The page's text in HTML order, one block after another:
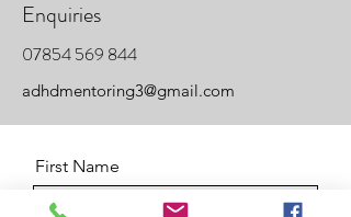
Enquiries
07854 569 844
adhdmentoring3@gmail.com
First Name